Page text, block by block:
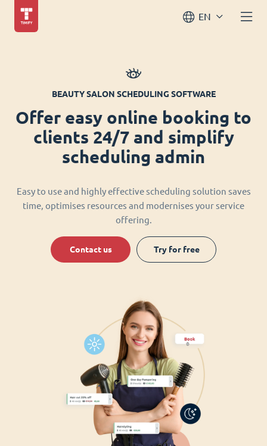
EN
BEAUTY SALON SCHEDULING SOFTWARE
Offer easy online booking to
clients 24/7 and simplify
scheduling admin
Easy to use and highly effective scheduling solution saves
time, optimises resources and modernises your service
offering.
Contact us Try for free